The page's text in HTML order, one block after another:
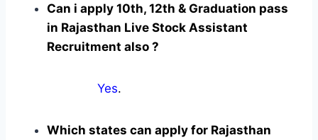
Can i apply 10th, 12th & Graduation pass
in Rajasthan Live Stock Assistant
Recruitment also ?
Yes.
Which states can apply for Rajasthan